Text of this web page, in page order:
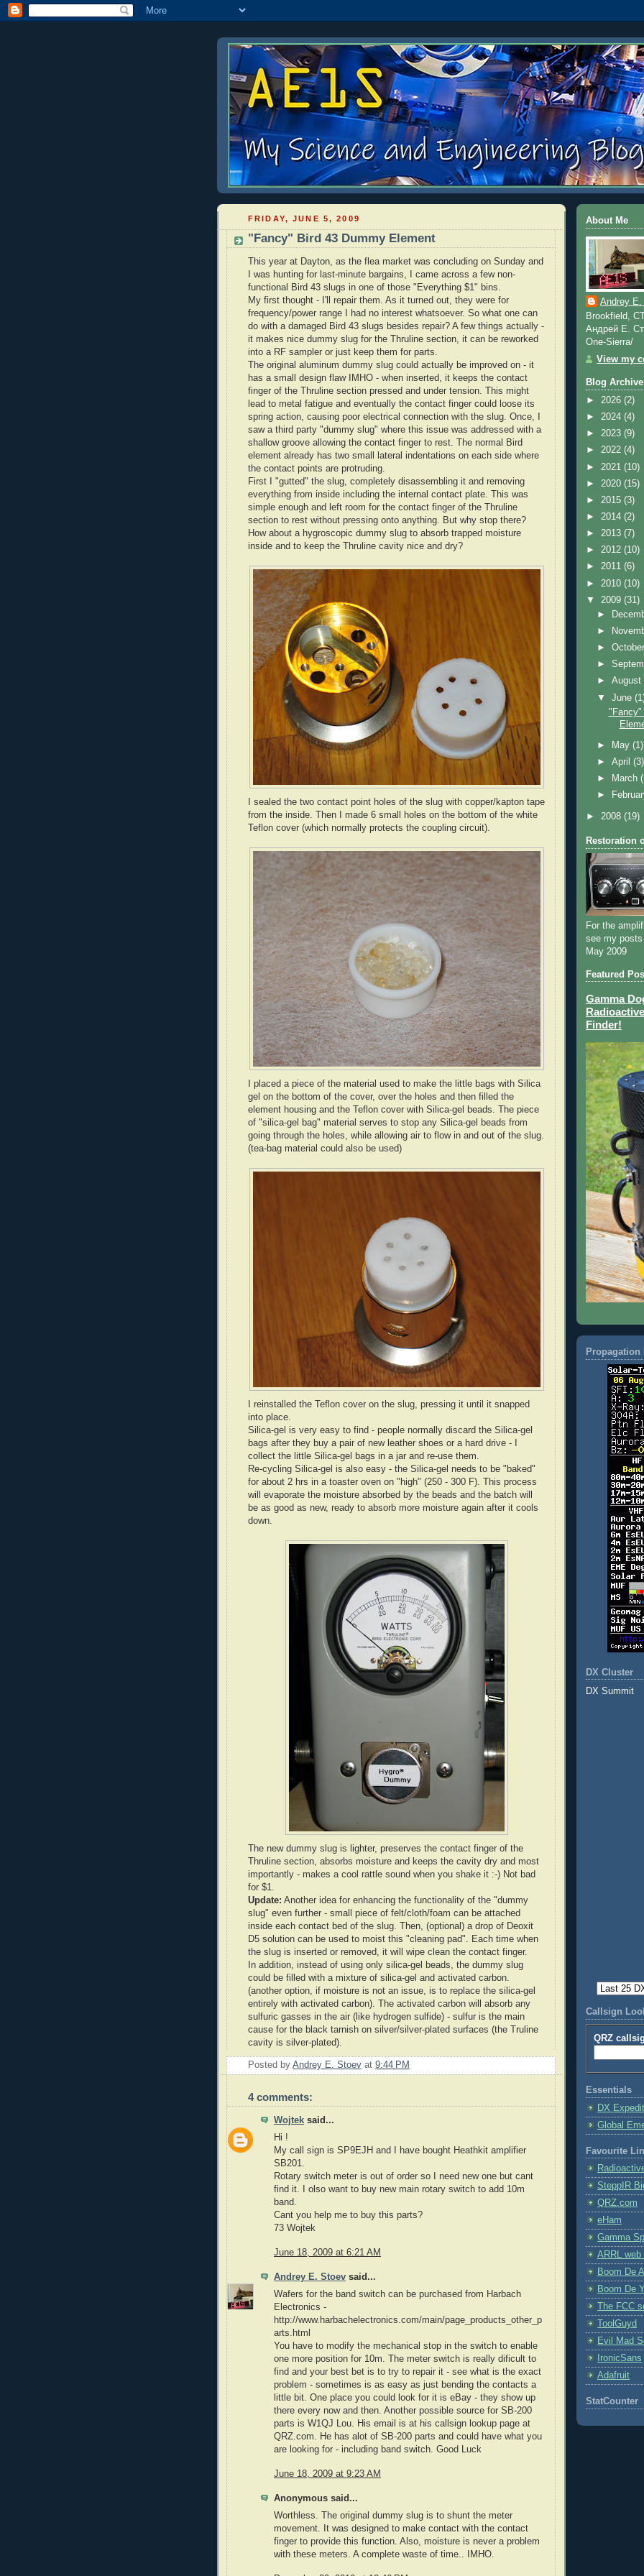
FRIDAY, JUNE 5, 2009
"Fancy" Bird 43 Dummy Element
This year at Dayton, as the flea market was concluding on Sunday and
I was hunting for last-minute bargains, I came across a few non-
functional Bird 43 slugs in one of those "Everything $1" bins.
My first thought - I'll repair them. As it turned out, they were for
frequency/power range I had no interest whatsoever. So what one can
do with a damaged Bird 43 slugs besides repair? A few things actually -
it makes nice dummy slug for the Thruline section, it can be reworked
into a RF sampler or just keep them for parts.
The original aluminum dummy slug could actually be improved on - it
has a small design flaw IMHO - when inserted, it keeps the contact
finger of the Thruline section pressed and under tension. This might
lead to metal fatigue and eventually the contact finger could loose its
spring action, causing poor electrical connection with the slug. Once, I
saw a third party "dummy slug" where this issue was addressed with a
shallow groove allowing the contact finger to rest. The normal Bird
element already has two small lateral indentations on each side where
the contact points are protruding.
First I "gutted" the slug, completely disassembling it and removing
everything from inside including the internal contact plate. This was
simple enough and left room for the contact finger of the Thruline
section to rest without pressing onto anything. But why stop there?
How about a hygroscopic dummy slug to absorb trapped moisture
inside and to keep the Thruline cavity nice and dry?
I sealed the two contact point holes of the slug with copper/kapton tape
from the inside. Then I made 6 small holes on the bottom of the white
Teflon cover (which normally protects the coupling circuit).
I placed a piece of the material used to make the little bags with Silica
gel on the bottom of the cover, over the holes and then filled the
element housing and the Teflon cover with Silica-gel beads. The piece
of "silica-gel bag" material serves to stop any Silica-gel beads from
going through the holes, while allowing air to flow in and out of the slug.
(tea-bag material could also be used)
I reinstalled the Teflon cover on the slug, pressing it until it snapped
into place.
Silica-gel is very easy to find - people normally discard the Silica-gel
bags after they buy a pair of new leather shoes or a hard drive - I
collect the little Silica-gel bags in a jar and re-use them.
Re-cycling Silica-gel is also easy - the Silica-gel needs to be "baked"
for about 2 hrs in a toaster oven on "high" (250 - 300 F). This process
will evaporate the moisture absorbed by the beads and the batch will
be as good as new, ready to absorb more moisture again after it cools
down.
The new dummy slug is lighter, preserves the contact finger of the
Thruline section, absorbs moisture and keeps the cavity dry and most
importantly - makes a cool rattle sound when you shake it :-) Not bad
for $1.
Update: Another idea for enhancing the functionality of the "dummy
slug" even further - small piece of felt/cloth/foam can be attached
inside each contact bed of the slug. Then, (optional) a drop of Deoxit
D5 solution can be used to moist this "cleaning pad". Each time when
the slug is inserted or removed, it will wipe clean the contact finger.
In addition, instead of using only silica-gel beads, the dummy slug
could be filled with a mixture of silica-gel and activated carbon.
(another option, if moisture is not an issue, is to replace the silica-gel
entirely with activated carbon). The activated carbon will absorb any
sulfuric gasses in the air (like hydrogen sulfide) - sulfur is the main
cause for the black tarnish on silver/silver-plated surfaces (the Truline
cavity is silver-plated).
Posted by Andrey E. Stoev at 9:44 PM
4 comments:
Wojtek said...
Hi !
My call sign is SP9EJH and I have bought Heathkit amplifier
SB201.
Rotary switch meter is out of order so I need new one but cant
find it. I olso want to buy new main rotary switch to add 10m
band.
Cant you help me to buy this parts?
73 Wojtek
June 18, 2009 at 6:21 AM
Andrey E. Stoev said...
Wafers for the band switch can be purchased from Harbach
Electronics -
http://www.harbachelectronics.com/main/page_products_other_p
arts.html
You have to modify the mechanical stop in the switch to enable
one more position for 10m. The meter switch is really dificult to
find and your best bet is to try to repair it - see what is the exact
problem - sometimes is as easy as just bending the contacts a
little bit. One place you could look for it is eBay - they show up
there every now and then. Another possible source for SB-200
parts is W1QJ Lou. His email is at his callsign lookup page at
QRZ.com. He has alot of SB-200 parts and could have what you
are looking for - including band switch. Good Luck
June 18, 2009 at 9:23 AM
Anonymous said...
Worthless. The original dummy slug is to shunt the meter
movement. It was designed to make contact with the contact
finger to provide this function. Also, moisture is never a problem
with these meters. A complete waste of time.. IMHO.
About Me
Andrey
Brookfield,
Андрей Е.
One-Sierra/
View my
Blog Archive
► 2026 (2)
► 2024 (4)
► 2023 (9)
► 2022 (4)
► 2021 (10)
► 2020 (15)
► 2015 (3)
► 2014 (2)
► 2013 (7)
► 2012 (10)
► 2011 (6)
► 2010 (10)
▼ 2009 (31)
►
►
►
►
►August
▼June
"Fancy"
► May(1)
►April(3)
►
March
►
► 2008 (19)
Restoration
For the
see my
May 2009
Featured
Gamma
Finder!
Propagation
DX Cluster
DX Summit
Callsign
QRZ
Essentials
DX
Global
Favourite
SteppIR
QRZ.com
eHam
Gamma
ARRL web
Boom De
Boom De
The FCC
ToolGuyd
Evil Mad
IronicSans
Adafruit
StatCounter